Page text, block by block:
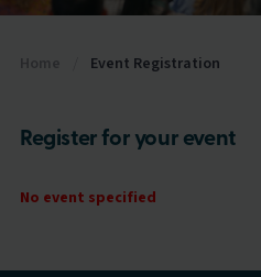
Event Registration
Register for your event
No event specified